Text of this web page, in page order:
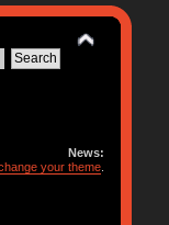
News:
your theme